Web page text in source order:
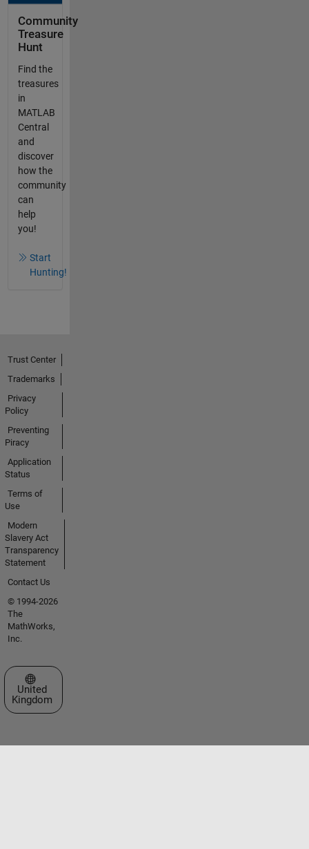
Community
Treasure
Hunt
Find the
treasures
in
MATLAB
Central
and
discover
how the
community
can
help
you!
Start
Hunting!
Trust Center
Trademarks
Privacy
Policy
Preventing
Piracy
Application
Status
Terms of
Use
Modern
Slavery Act
Transparency
Statement
Contact Us
© 1994-2026
The
MathWorks,
Inc.
Select a Web Site
United
Kingdom